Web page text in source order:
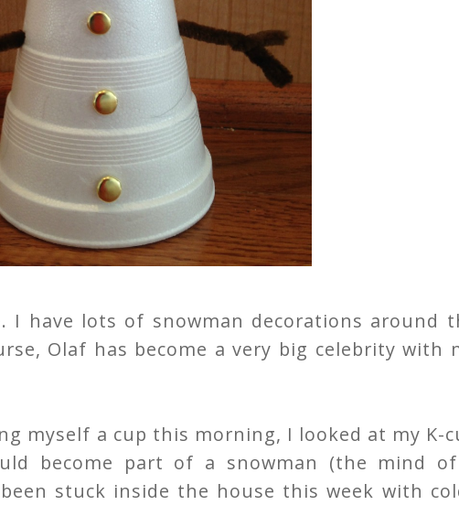
I have lots of snowman decorations around
Olaf has become a very big celebrity with
myself a cup this morning, I looked at my K-
become part of a snowman (the mind
stuck inside the house this week with